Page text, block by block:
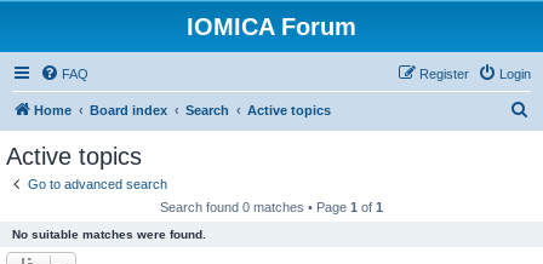
IOMICA Forum
FAQ Login
Register
Home Board index Search Active topics
Active topics
Go to advanced search
Search found 0 matches • Page 1 of 1
No suitable matches were found.